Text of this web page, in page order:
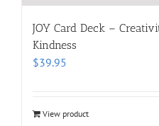
JOY Card Deck –
Kindness
$39.95
View product